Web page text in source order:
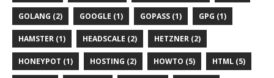
GOLANG (2) GOOGLE (1) GOPASS (1) GPG (1)
HAMSTER (1) HEADSCALE (2) HETZNER (2)
HONEYPOT (1) HOSTING (2) HOWTO (5) HTML (5)